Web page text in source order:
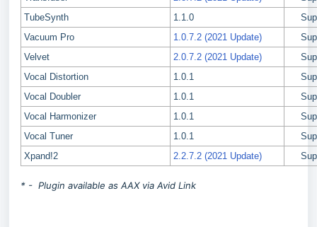
TubeSynth
1.1.0
Vacuum Pro
1.0.7.2 (2021 Update)
Velvet
2.0.7.2 (2021 Update)
Vocal Distortion
1.0.1
Vocal Doubler
1.0.1
Vocal Harmonizer
1.0.1
Vocal Tuner
1.0.1
Xpand!2
2.2.7.2 (2021 Update)
* - Plugin available as AAX via Avid Link